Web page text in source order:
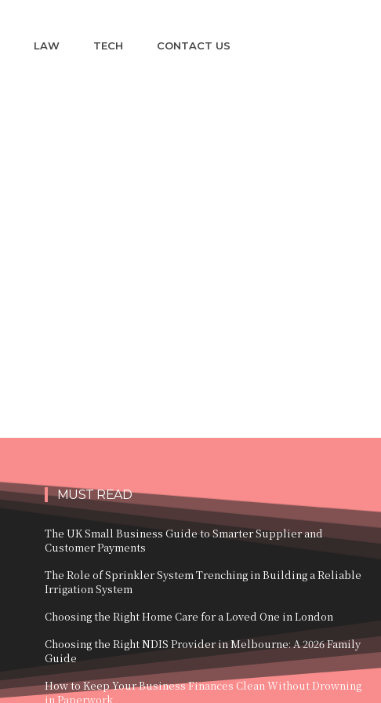
LAW TECH CONTACT US
MUST READ
The UK Small Business Guide to Smarter Supplier and
Customer Payments
The Role of Sprinkler System Trenching in Building a Reliable
Irrigation System
Choosing the Right Home Care for a Loved One in London
Choosing the Right NDIS Provider in Melbourne: A 2026 Family
Guide
How to Keep Your Business Finances Clean Without Drowning
in Paperwork